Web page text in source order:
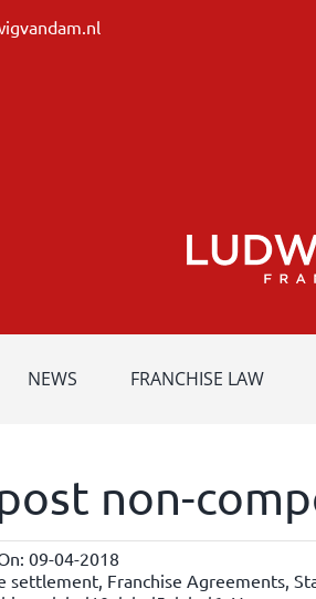
NEWS FRANCHISE LAW
non-
09-04-2018
settlement, Franchise Agreements,